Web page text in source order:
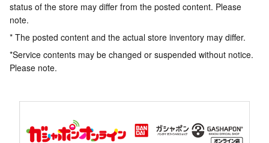
status of the store may differ from the posted content. Please
note.
* The posted content and the actual store inventory may differ.
*Service contents may be changed or suspended without notice.
Please note.